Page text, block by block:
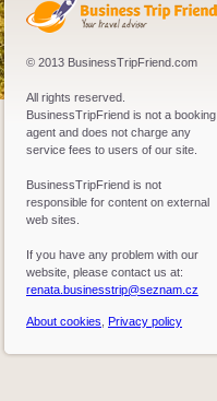
© 2013 BusinessTripFriend.com
All rights reserved.
BusinessTripFriend is not a booking
agent and does not charge any
service fees to users of our site.
BusinessTripFriend is not
responsible for content on external
web sites.
If you have any problem with our
website, please contact us at:
renata.businesstrip@seznam.cz
About cookies Privacy policy